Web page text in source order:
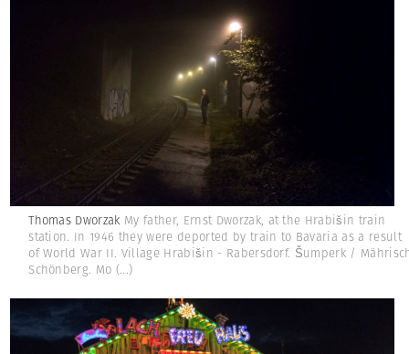
Thomas Dworzak My father, Ernst Dworzak, at the Hrabišin train
station. In 1946 they were deported by train to Bavaria as a result
of World War II. Village Hrabišin - Rabersdorf. Šumperk /
Schönberg. Mo (...)